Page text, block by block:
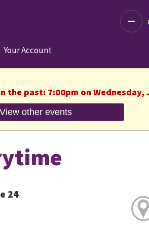
Your Account
the past: 7:00pm on Wednesday,
View other events
24